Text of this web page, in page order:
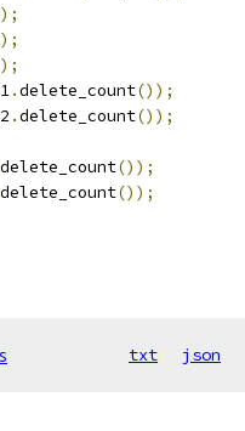
);
);
.delete_count());
.delete_count());
delete_count());
delete_count());
txt json